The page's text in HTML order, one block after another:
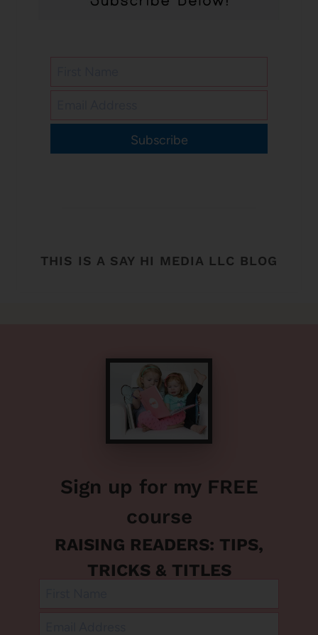
Subscribe
THIS IS A SAY HI MEDIA LLC BLOG
Sign up for my FREE
course
RAISING READERS: TIPS,
TRICKS & TITLES